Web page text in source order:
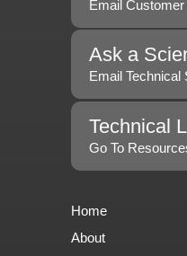
Email
Ask a
Email Technical
Technical
Go To
Home
About